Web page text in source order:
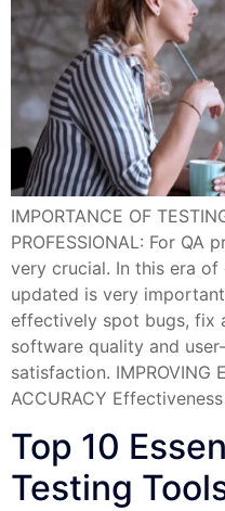
IMPORTANCE OF
PROFESSIONAL: For
very crucial. In this era
updated is very
effectively spot bugs, fix
software quality and
satisfaction. IMPROVING
ACCURACY
Top 10
Testing